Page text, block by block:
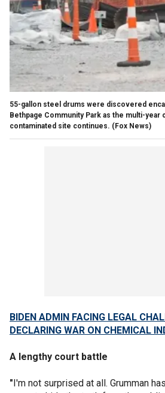
55-gallon steel drums were discovered
Bethpage Community Park as the multi-year
contaminated site continues. (Fox News)
BIDEN ADMIN FACING LEGAL
DECLARING WAR ON CHEMICAL
A lengthy court battle
"I'm not surprised at all. Grumman